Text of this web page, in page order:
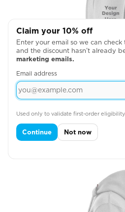
Across Right
Claim your 10% off
Enter your email so we can
and the discount hasn’t already
marketing emails.
Email address
Used only to validate first-order eligibility.
Continue Not now